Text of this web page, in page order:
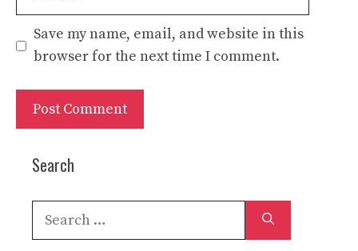
Save my name, email, and website in this
browser for the next time I comment.
Search
Search